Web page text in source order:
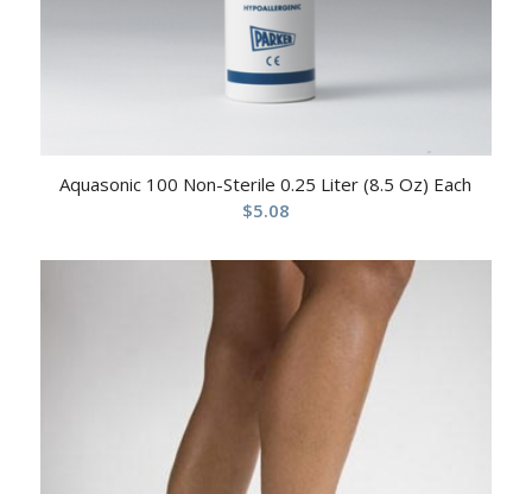
Aquasonic 100 Non-Sterile 0.25 Liter (8.5 Oz) Each
$5.08